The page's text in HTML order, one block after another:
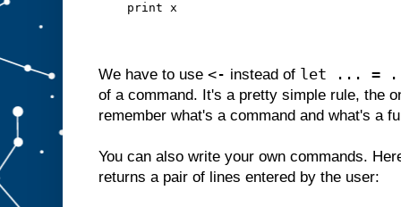
    print x
We have to use <- instead of let ... =
of a command. It's a pretty simple rule, the
remember what's a command and what's a
You can also write your own commands.
returns a pair of lines entered by the user: